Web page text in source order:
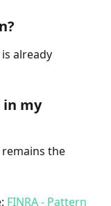
already
in my
the
FINRA - Pattern